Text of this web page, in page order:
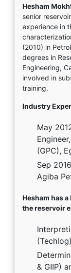
Hesham
senior
experience in
(2010) in
degrees in
Engineering,
involved in
training.
Industry
May
(GPC),
Sep
Agiba
Hesham has
the reservoir
(Techlog)
& GIIP)